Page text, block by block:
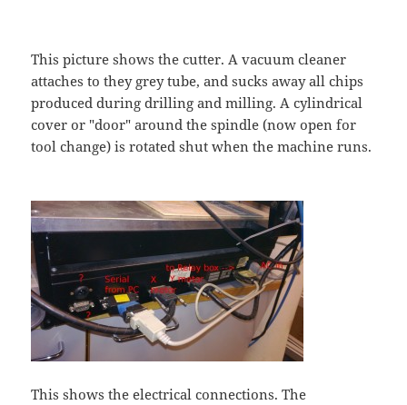
This picture shows the cutter. A vacuum cleaner
attaches to they grey tube, and sucks away all chips
produced during drilling and milling. A cylindrical
cover or "door" around the spindle (now open for
tool change) is rotated shut when the machine runs.
This shows the electrical connections. The